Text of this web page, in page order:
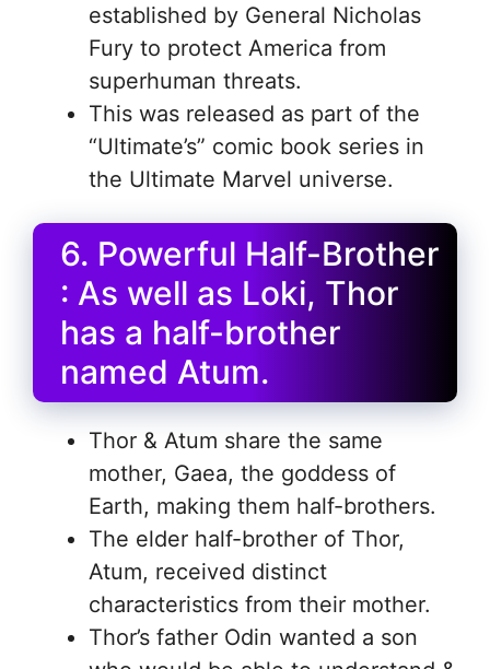
established by General Nicholas
Fury to protect America from
superhuman threats.
This was released as part of the
“Ultimate’s” comic book series in
the Ultimate Marvel universe.
6. Powerful Half-Brother
: As well as Loki, Thor
has a half-brother
named Atum.
Thor & Atum share the same
mother, Gaea, the goddess of
Earth, making them half-brothers.
The elder half-brother of Thor,
Atum, received distinct
characteristics from their mother.
Thor’s father Odin wanted a son